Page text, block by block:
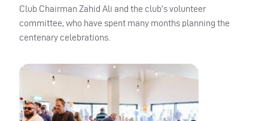
Club Chairman Zahid Ali and the club’s volunteer
committee, who have spent many months planning the
centenary celebrations.